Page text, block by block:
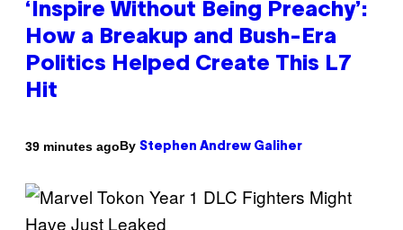
‘Inspire Without Being Preachy’:
How a Breakup and Bush-Era
Politics Helped Create This L7
Hit
39 minutes agoBy Stephen Andrew Galiher